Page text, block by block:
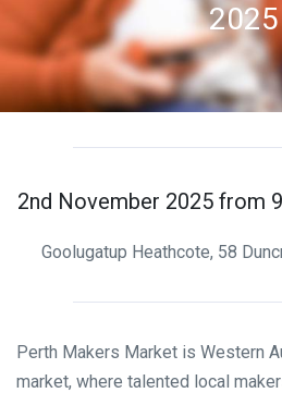
2025
2nd November 2025 from
Goolugatup Heathcote, 58
Perth Makers Market is Western
market, where talented local